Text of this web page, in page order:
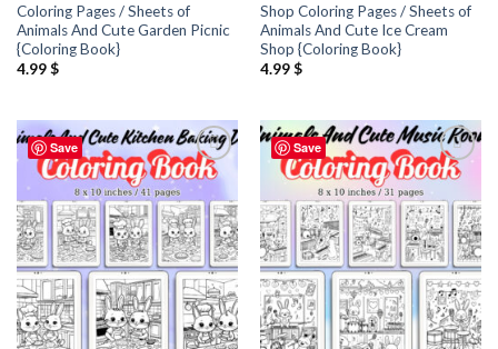
Coloring Pages / Sheets of
Animals And Cute Garden Picnic
{Coloring Book}
4.99$
Shop Coloring Pages / Sheets of
Animals And Cute Ice Cream
Shop {Coloring Book}
4.99$
Save
Add to
wishlist
Save
Add to